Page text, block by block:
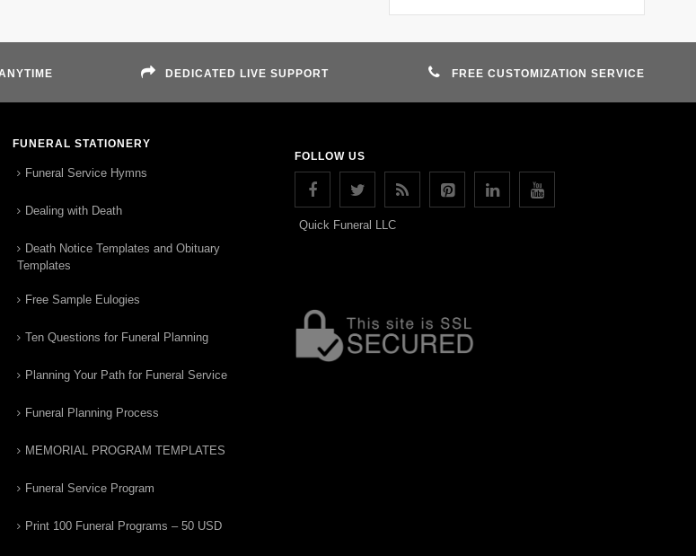
DEDICATED LIVE SUPPORT FREE CUSTOMIZATION SERVICE
FUNERAL STATIONERY
Funeral Service Hymns
Dealing with Death
Death Notice Templates and Obituary
Templates
Free Sample Eulogies
Ten Questions for Funeral Planning
Planning Your Path for Funeral Service
Funeral Planning Process
MEMORIAL PROGRAM TEMPLATES
Funeral Service Program
Print 100 Funeral Programs – 50 USD
FOLLOW US
Quick Funeral LLC